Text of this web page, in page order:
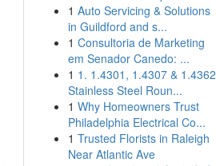
1 Auto Servicing & Solutions
in Guildford and s...
1 Consultoria de Marketing
em Senador Canedo: ...
1 1. 1.4301, 1.4307 & 1.4362
Stainless Steel Roun...
1 Why Homeowners Trust
Philadelphia Electrical Co...
1 Trusted Florists in Raleigh
Near Atlantic Ave